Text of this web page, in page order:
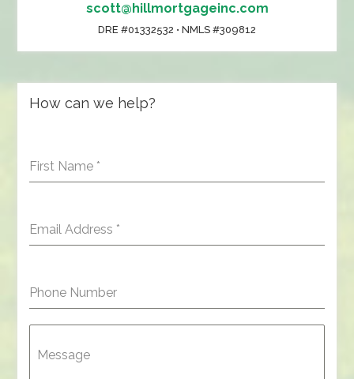
scott@hillmortgageinc.com
DRE #01332532 • NMLS #309812
How can we help?
First Name *
Email Address *
Phone Number
Message